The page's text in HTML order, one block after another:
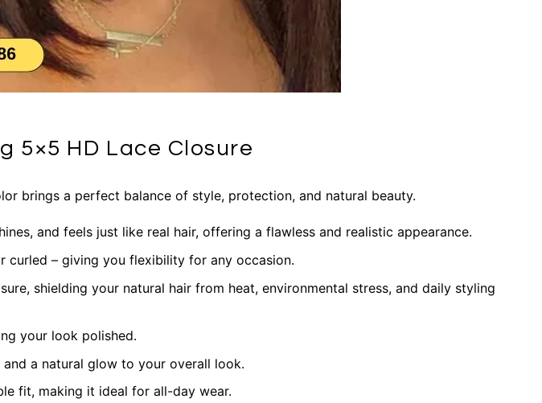
5×5 HD Lace Closure
brings a perfect balance of style, protection, and natural beauty.
and feels just like real hair, offering a flawless and realistic appearance.
curled – giving you flexibility for any occasion.
shielding your natural hair from heat, environmental stress, and daily styling
your look polished.
a natural glow to your overall look.
fit, making it ideal for all-day wear.